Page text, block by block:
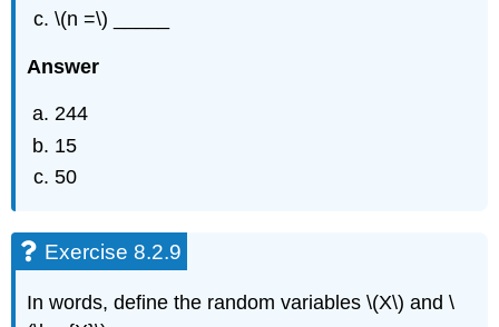
\(n =\) _____
Answer
244
15
50
Exercise 8.2.9
In words, define the random variables \(X\) and \